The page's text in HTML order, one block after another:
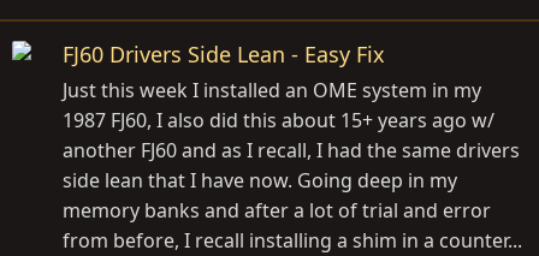
FJ60 Drivers Side Lean - Easy Fix
Just this week I installed an OME system in my
1987 FJ60, I also did this about 15+ years ago w/
another FJ60 and as I recall, I had the same drivers
side lean that I have now. Going deep in my
memory banks and after a lot of trial and error
from before, I recall installing a shim in a counter...